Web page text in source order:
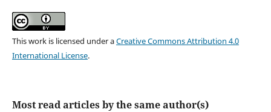
This work is licensed under aCreative Commons Attribution 4.0
International License.
Most read articles by the same author(s)